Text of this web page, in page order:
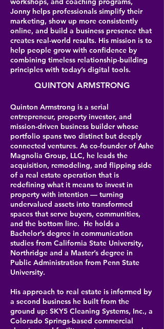
Jonny helps professionals simplify their
marketing, show up more consistently
online, and build a business presence that
creates real-world results. His mission is to
help people grow with confidence by
combining timeless relationship-building
principles with today’s digital tools.
QUINTON ARMSTRONG
Quinton Armstrong is a serial
entrepreneur, property investor, and
mission-driven business builder whose
portfolio spans two distinct but deeply
connected ventures. As co-founder of Ashe
Magnolia Group, LLC, he leads the
acquisition, remodeling, and flipping side
of a real estate operation that is
redefining what it means to invest in
property with intention — turning
undervalued assets into transformed
spaces that serve buyers, communities,
and the bottom line. He holds a
Bachelor’s degree in communication
studies from California State University,
Northridge and a Master’s degree in
Public Administration from Penn State
University.
His approach to real estate is informed by
a second business he built from the
ground up: SKY5 Cleaning Systems, Inc., a
Colorado Springs-based commercial